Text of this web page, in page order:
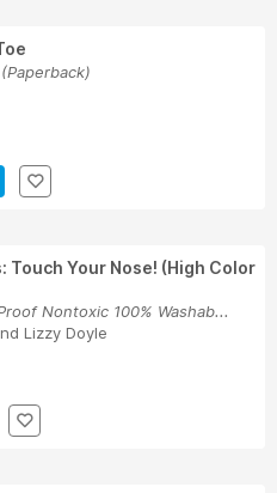
Touch Your Nose! (High Color
Nontoxic 100% Washab...
Lizzy Doyle